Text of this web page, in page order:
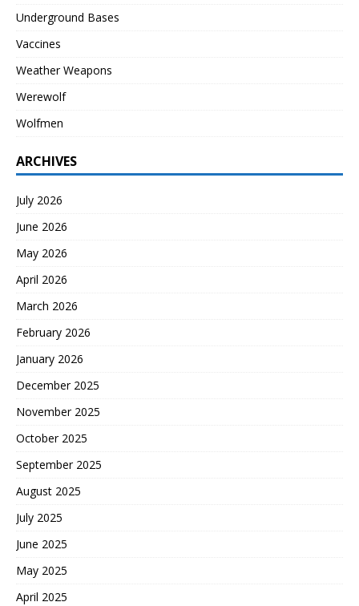
Underground Bases
Vaccines
Weather Weapons
Werewolf
Wolfmen
ARCHIVES
July 2026
June 2026
May 2026
April 2026
March 2026
February 2026
January 2026
December 2025
November 2025
October 2025
September 2025
August 2025
July 2025
June 2025
May 2025
April 2025